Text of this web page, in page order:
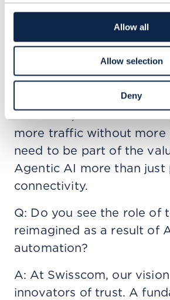
Allow all
Allow selection
Deny
can we differentiate and
certain latency
don’t know, but it will
That’s why we’re working
our vendors and partners
these things. If we cannot
the traffic, it will be once
more traffic without more
need to be part of the
Agentic AI more than just
connectivity.
Q: Do you see the role of
reimagined as a result of
automation?
A: At Swisscom, our
innovators of trust. A